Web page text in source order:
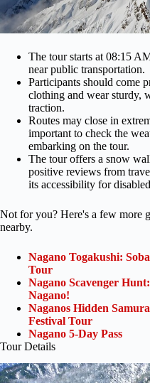
The tour starts at 08:15
near public transportation.
Participants should come
clothing and wear sturdy,
traction.
Routes may close in
important to check the
embarking on the tour.
The tour offers a snow
positive reviews from
its accessibility for
Not for you? Here's a few more
nearby.
Nagano Togakushi:
Tour
Nagano Scavenger
Nagano!
Naganos Hidden
Festival Tour
Nagano 5-Day Pass
Tour Details